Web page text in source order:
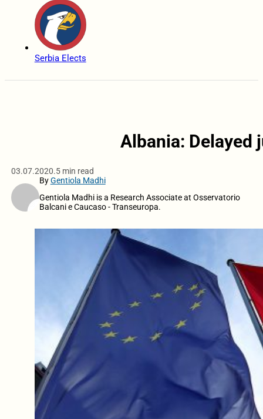
Serbia Elects
Albania: Delayed
03.07.2020.5 min read
ByGentiola Madhi
Gentiola Madhi is a Research Associate at Osservatorio
Balcani e Caucaso - Transeuropa.